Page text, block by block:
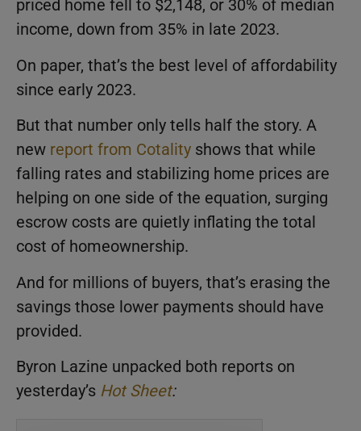
priced home fell to $2,148, or 30% of median
income, down from 35% in late 2023.
On paper, that’s the best level of affordability
since early 2023.
But that number only tells half the story. A
new report from Cotality shows that while
falling rates and stabilizing home prices are
helping on one side of the equation, surging
escrow costs are quietly inflating the total
cost of homeownership.
And for millions of buyers, that’s erasing the
savings those lower payments should have
provided.
Byron Lazine unpacked both reports on
yesterday’s Hot Sheet: